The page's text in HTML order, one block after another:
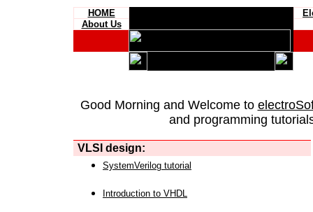
HOME
About Us
Good Morning and Welcome to
and programming
VLSI design:
SystemVerilog tutorial
Introduction to VHDL